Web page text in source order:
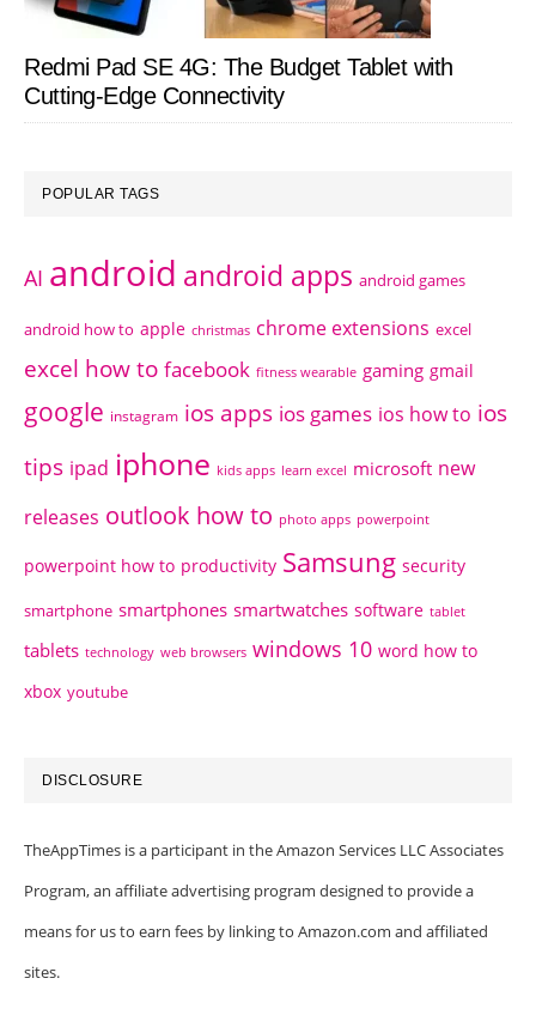
Redmi Pad SE 4G: The Budget Tablet with
Cutting-Edge Connectivity
POPULAR TAGS
AI android android apps android games
android how to apple christmas chrome extensions excel
excel how to facebook fitness wearable gaming gmail
google instagram ios apps ios games ios how to ios
tips ipad iphone kids apps learn excel microsoft new
releases outlook how to photo apps powerpoint
powerpoint how to productivity Samsung security
smartphone smartphones smartwatches software tablet
tablets technology web browsers windows 10 word how to
xbox youtube
DISCLOSURE
TheAppTimes is a participant in the Amazon Services LLC Associates
Program, an affiliate advertising program designed to provide a
means for us to earn fees by linking to Amazon.com and affiliated
sites.